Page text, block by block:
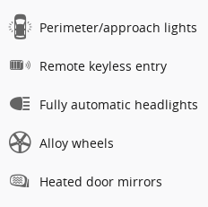
Perimeter/approach lights
Remote keyless entry
Fully automatic headlights
Alloy wheels
Heated door mirrors